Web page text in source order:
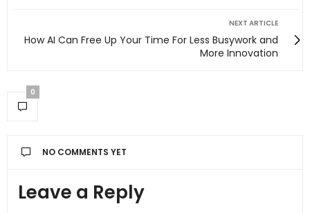
NEXT ARTICLE
How AI Can Free Up Your Time For Less Busywork and
More Innovation
0
NO COMMENTS YET
Leave a Reply